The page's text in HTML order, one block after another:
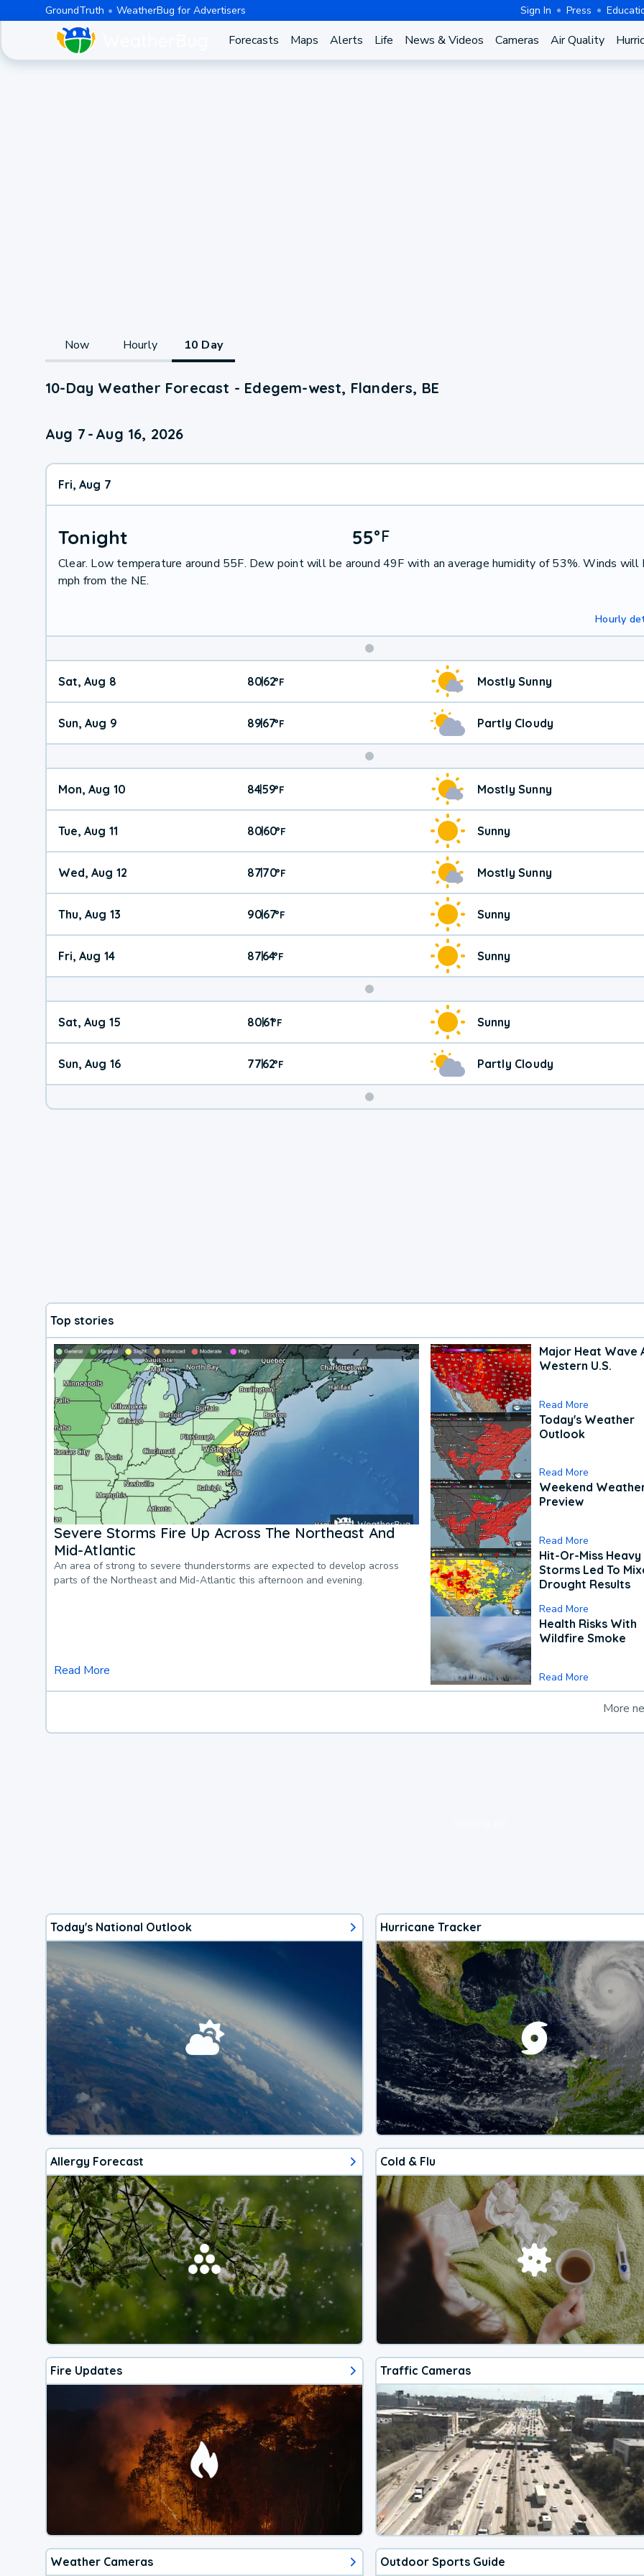
GroundTruth WeatherBug for Advertisers Sign In Press
Forecasts Maps Alerts Life News & Videos Cameras Air Quality
Now Hourly 10 Day
10-Day Weather Forecast - Edegem-west, Flanders, BE
Aug 7 - Aug 16, 2026
Fri, Aug 7
Tonight 55°F
Clear. Low temperature around 55F. Dew point will be around 49F with an average humidity of 53%. Winds will
mph from the NE.
Hourly
Weekend
Weather
Sat, Aug 8 80|62°F Mostly Sunny
Sun, Aug 9 89|67°F Partly Cloudy
Mon, Aug 10 84|59°F Mostly Sunny
Tue, Aug 11 80|60°F Sunny
Wed, Aug 12 87|70°F Mostly Sunny
Thu, Aug 13 90|67°F Sunny
Fri, Aug 14 87|64°F Sunny
Weekend
Weather
Sat, Aug 15 80|61°F Sunny
Sun, Aug 16 77|62°F Partly Cloudy
Top stories
Severe Storms Fire Up Across The Northeast And
Mid-Atlantic
An area of strong to severe thunderstorms are expected to develop across
parts of the Northeast and Mid-Atlantic this afternoon and evening.
Read More
Major Heat Wave
Western U.S.
Read More
Today's Weather
Outlook
Read More
Weekend
Preview
Read More
Hit-Or-Miss Heavy
Storms Led To
Drought Results
Read More
Health Risks With
Wildfire Smoke
Read More
More
Today's National Outlook Hurricane Tracker
Allergy Forecast Cold & Flu
Fire Updates Traffic Cameras
Weather Cameras Outdoor Sports Guide